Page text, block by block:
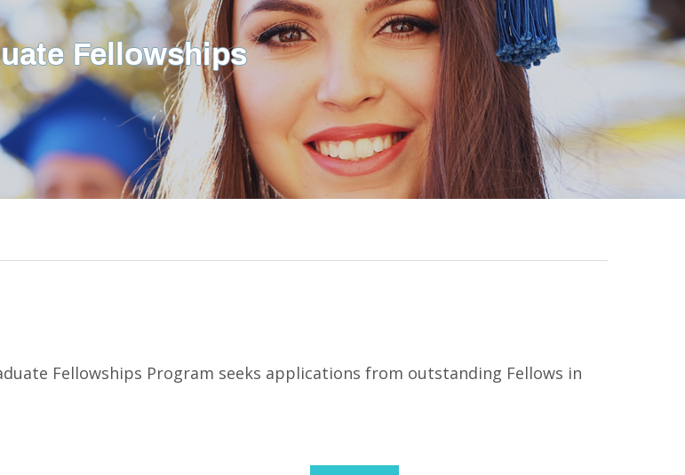
Fellowships
Fellowships Program seeks applications from outstanding Fellows in